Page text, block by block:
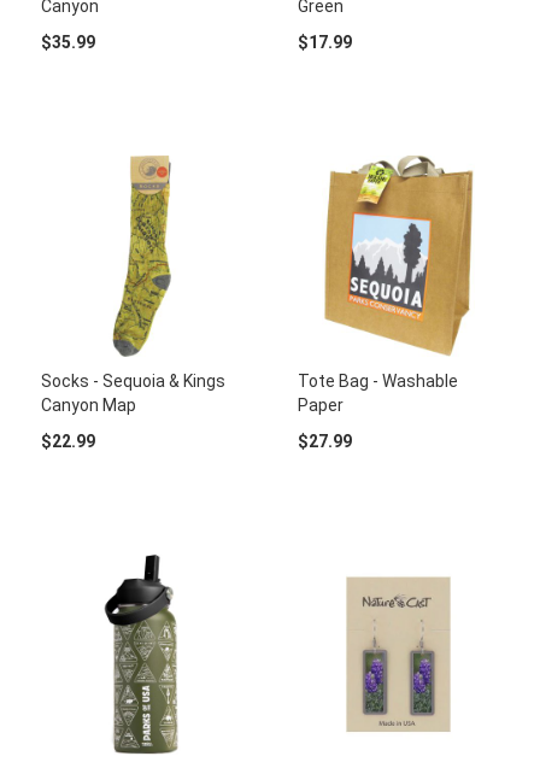
Canyon
$35.99
Green
$17.99
Socks - Sequoia & Kings
Canyon Map
$22.99
Tote Bag - Washable
Paper
$27.99